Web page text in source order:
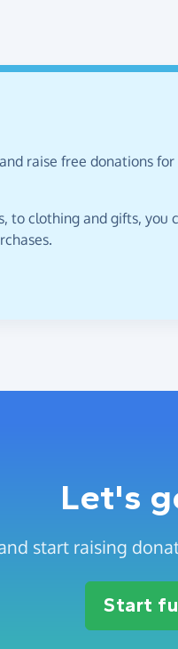
raise free donations for
to clothing and gifts, you
Let's
start raising
Start